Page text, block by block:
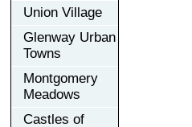
Union Village
Glenway Urban
Towns
Montgomery
Meadows
Castles of